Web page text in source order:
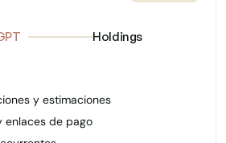
Holdings
y estimaciones
enlaces de pago